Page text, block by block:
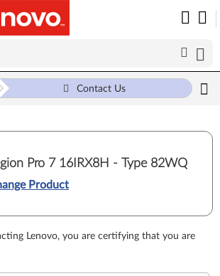
Contact Us
Pro 7 16IRX8H - Type 82WQ
Product
Lenovo, you are certifying that you are